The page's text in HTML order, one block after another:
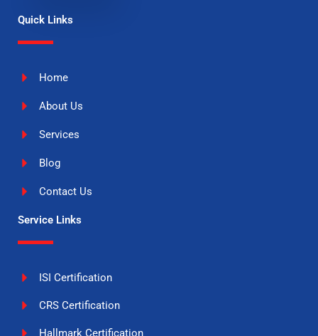
Quick Links
Home
About Us
Services
Blog
Contact Us
Service Links
ISI Certification
CRS Certification
Hallmark Certification